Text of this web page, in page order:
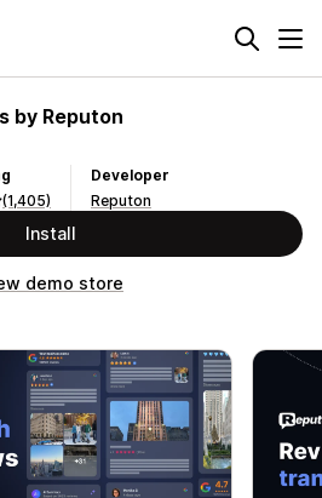
by Reputon
(1,405)
Developer
Reputon
Install
demo store